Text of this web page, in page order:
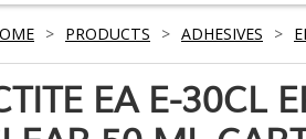
> PRODUCTS > ADHESIVES >
EA E-30CL